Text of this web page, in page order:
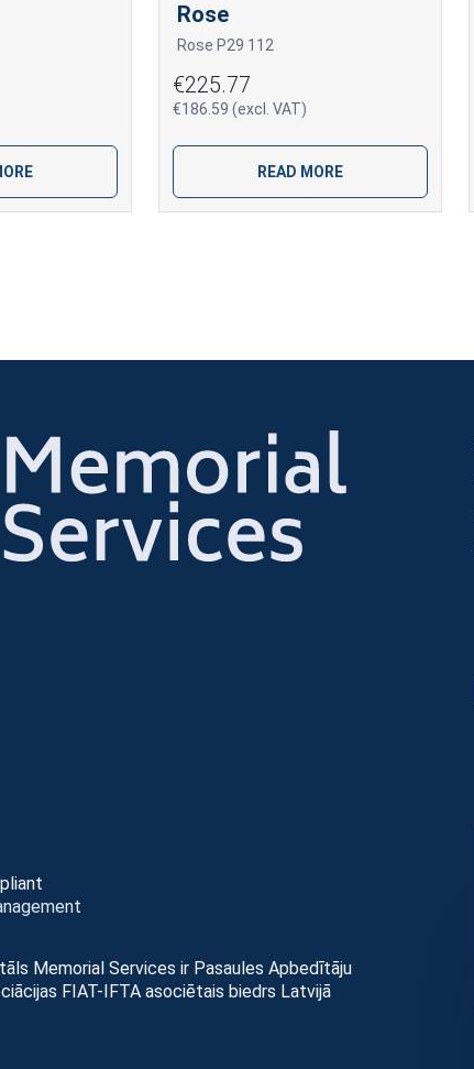
Rose
Rose P29 112
€225.77
€186.59 (excl. VAT)
READ MORE
Memorial Services ir Pasaules Apbedītāju
FIAT-IFTA asociētais biedrs Latvijā